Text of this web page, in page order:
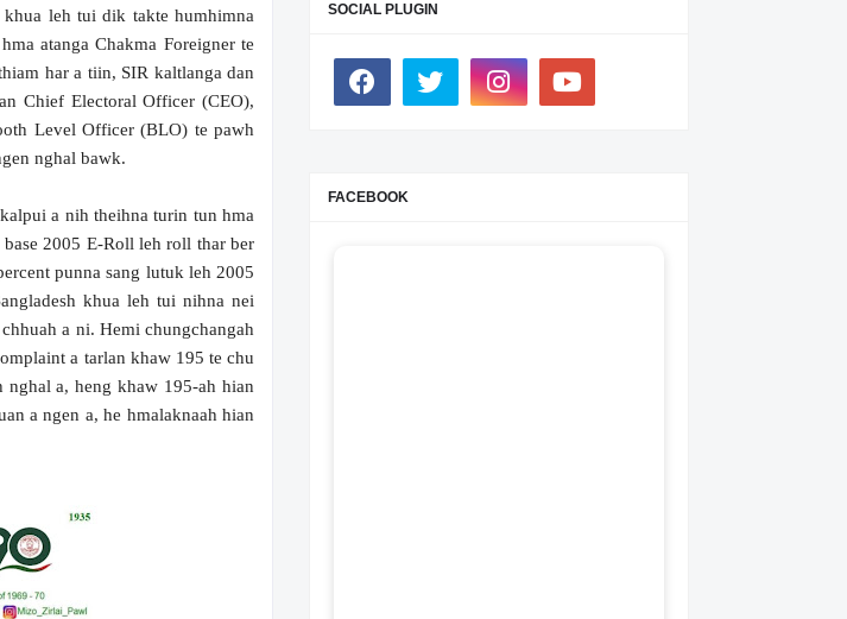
leh tui dik takte humhimna
atanga Chakma Foreigner te
har a tiin, SIR kaltlanga dan
Chief Electoral Officer (CEO),
Level Officer (BLO) te pawh
nghal bawk.
a nih theihna turin tun hma
2005 E-Roll leh roll thar ber
punna sang lutuk leh 2005
khua leh tui nihna nei
a ni. Hemi chungchangah
a tarlan khaw 195 te chu
a, heng khaw 195-ah hian
a ngen a, he hmalaknaah hian
SOCIAL PLUGIN
FACEBOOK